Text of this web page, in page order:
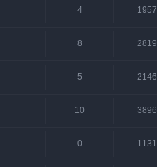
4 1957
8 2819
5 2146
10 3896
0 1131